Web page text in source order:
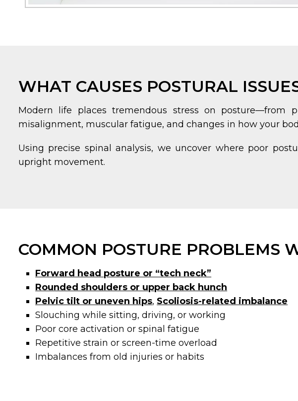
WHAT CAUSES POSTURAL
Modern life places tremendous stress on posture—from
misalignment, muscular fatigue, and changes in how your
Using precise spinal analysis, we uncover where poor
upright movement.
COMMON POSTURE PROBLEMS
Forward head posture or “tech neck”
Rounded shoulders or upper back hunch
Pelvic tilt or uneven hips, Scoliosis-related imbalance
Slouching while sitting, driving, or working
Poor core activation or spinal fatigue
Repetitive strain or screen-time overload
Imbalances from old injuries or habits